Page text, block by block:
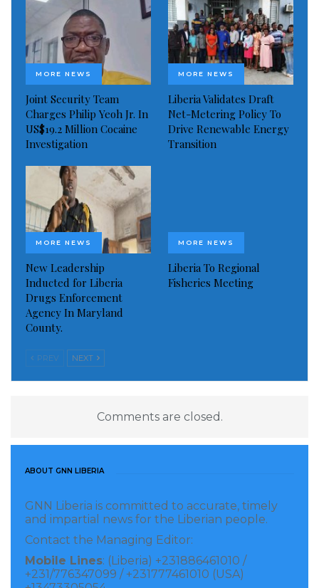
MORE NEWS
Joint Security Team
Charges Philip Yeoh Jr. In
US$19.2 Million Cocaine
Investigation
MORE NEWS
Liberia Validates Draft
Net-Metering Policy To
Drive Renewable Energy
Transition
MORE NEWS
New Leadership
Inducted for Liberia
Drugs Enforcement
Agency In Maryland
County.
MORE NEWS
Liberia To Regional
Fisheries Meeting
PREV NEXT
Comments are closed.
ABOUT GNN LIBERIA
GNN Liberia is committed to accurate, timely
and impartial news for the Liberian people.
Contact the Managing Editor:
Mobile Lines: (Liberia) +231886461010 /
+231/776347099 / +231777461010 (USA)